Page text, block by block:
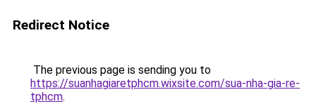
Redirect Notice
The previous page is sending you to
https://suanhagiaretphcm.wixsite.com/sua-nha-gia-re-
tphcm.